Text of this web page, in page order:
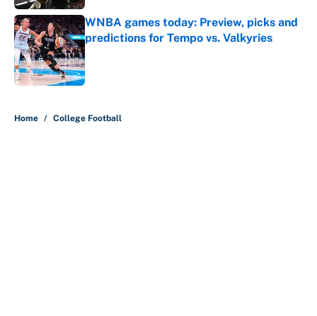
WNBA games today: Preview, picks and
predictions for Tempo vs. Valkyries
Published by on Invalid Date
Home / College Football